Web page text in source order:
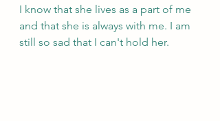
I know that she lives as a part of me
and that she is always with me. I am
still so sad that I can't hold her.